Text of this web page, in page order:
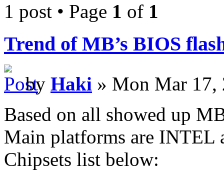
1 post • Page 1 of 1
Trend of MB’s BIOS
by Haki » Mon Mar 17,
Based on all showed up
Main platforms are INTEL
Chipsets list below: